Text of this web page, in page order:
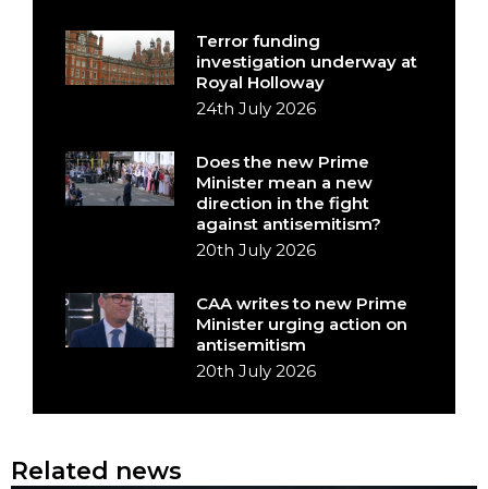
Terror funding
investigation underway at
Royal Holloway
24th July 2026
Does the new Prime
Minister mean a new
direction in the fight
against antisemitism?
20th July 2026
CAA writes to new Prime
Minister urging action on
antisemitism
20th July 2026
Related news